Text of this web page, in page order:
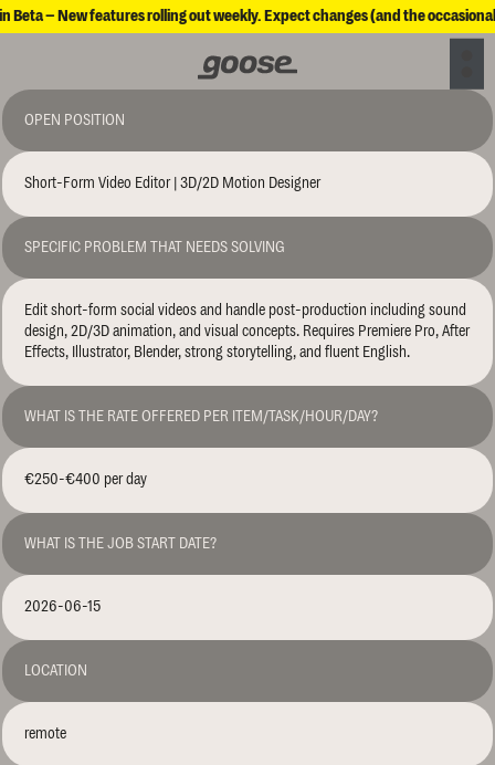
Beta – New features rolling out weekly. Expect changes (and the
OPEN POSITION
Short-Form Video Editor | 3D/2D Motion Designer
SPECIFIC PROBLEM THAT NEEDS SOLVING
Edit short-form social videos and handle post-production including sound
design, 2D/3D animation, and visual concepts. Requires Premiere Pro, After
Effects, Illustrator, Blender, strong storytelling, and fluent English.
WHAT IS THE RATE OFFERED PER ITEM/TASK/HOUR/DAY?
€250-€400 per day
WHAT IS THE JOB START DATE?
2026-06-15
LOCATION
remote